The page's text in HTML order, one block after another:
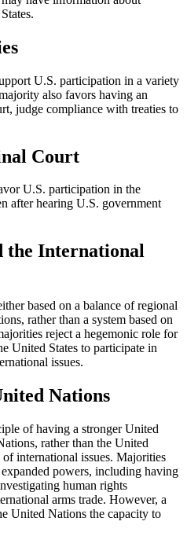
U.S. participation in a variety
also favors having an
judge compliance with treaties to
Court
U.S. participation in the
after hearing U.S. government
the International
based on a balance of regional
rather than a system based on
reject a hegemonic role for
United States to participate in
issues.
Nations
of having a stronger United
rather than the United
international issues. Majorities
powers, including having
human rights
arms trade. However, a
United Nations the capacity to